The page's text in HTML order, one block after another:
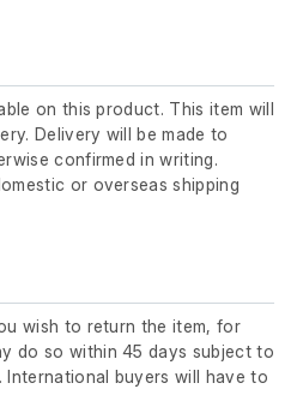
on this product. This item will
Delivery will be made to
confirmed in writing.
or overseas shipping
wish to return the item, for
do so within 45 days subject to
. International buyers will have to